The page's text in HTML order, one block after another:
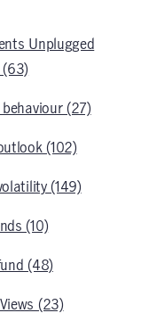
Unplugged
(63)
behaviour (27)
(102)
(149)
(10)
(48)
(23)